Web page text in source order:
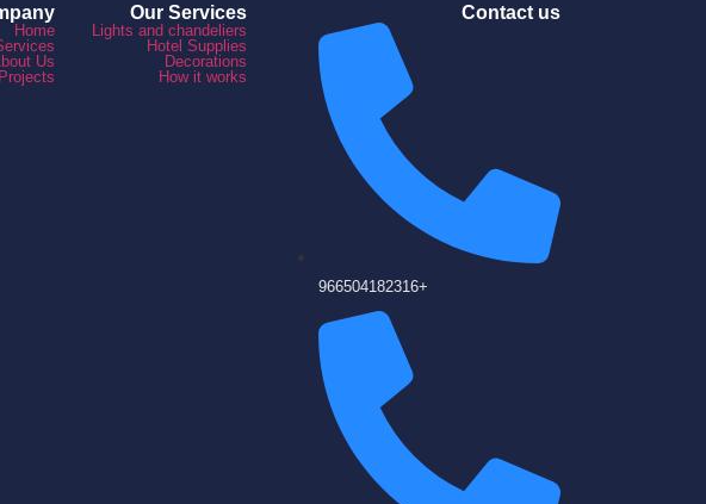
Home
Us
Projects
Our Services
Lights and chandeliers
Hotel Supplies
Decorations
How it works
Contact us
966504182316+